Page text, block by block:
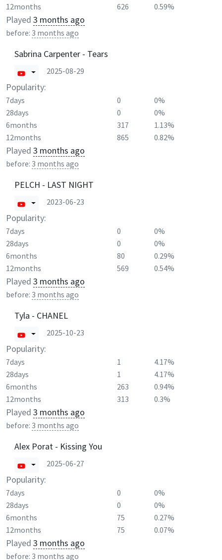
12months
626 0.59%
Played 3 months ago
before: 3 months ago
Sabrina Carpenter - Tears
2025-08-29
Popularity:
7days 0
0%
28days
0
0%
6months
317
1.13%
12months
865 0.82%
Played 3 months ago
before: 3 months ago
PELCH - LAST NIGHT
2023-06-23
Popularity:
7days 0
0%
28days
0
0%
6months
80
0.29%
12months
569 0.54%
Played 3 months ago
before: 3 months ago
Tyla - CHANEL
2025-10-23
Popularity:
7days 1
4.17%
28days
1
4.17%
6months
263
0.94%
12months
313 0.3%
Played 3 months ago
before: 3 months ago
Alex Porat - Kissing You
2025-06-27
Popularity:
7days 0
0%
28days
0
0%
6months
75
0.27%
12months
75 0.07%
Played 3 months ago
before: 3 months ago